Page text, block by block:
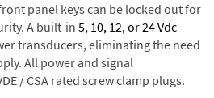
panel keys can be locked out for
A built-in 5, 10, 12, or 24 Vdc
transducers, eliminating the need
All power and signal
/ CSA rated screw clamp plugs.